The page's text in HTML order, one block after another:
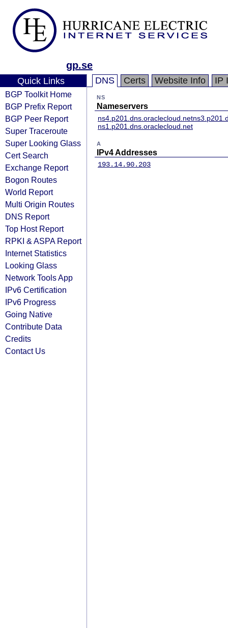
gp.se
Quick Links
BGP Toolkit Home
BGP Prefix Report
BGP Peer Report
Super Traceroute
Super Looking Glass
Cert Search
Exchange Report
Bogon Routes
World Report
Multi Origin Routes
DNS Report
Top Host Report
RPKI & ASPA Report
Internet Statistics
Looking Glass
Network Tools App
IPv6 Certification
IPv6 Progress
Going Native
Contribute Data
Credits
Contact Us
DNS Certs Website Info IP
NS
Nameservers
ns4.p201.dns.oraclecloud.net
ns1.p201.dns.oraclecloud.net
A
IPv4 Addresses
193.14.90.203